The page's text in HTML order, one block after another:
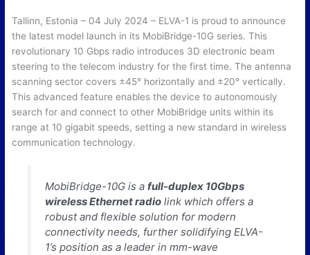
Tallinn, Estonia – 04 July 2024 – ELVA-1 is proud to announce
the latest model launch in its MobiBridge-10G series. This
revolutionary 10 Gbps radio introduces 3D electronic beam
steering to the telecom industry for the first time. The antenna
scanning sector covers ±45° horizontally and ±20° vertically.
This advanced feature enables the device to autonomously
search for and connect to other MobiBridge units within its
range at 10 gigabit speeds, setting a new standard in wireless
communication technology.
MobiBridge-10G is a full-duplex 10Gbps
wireless Ethernet radiolink which offers a
robust and flexible solution for modern
connectivity needs, further solidifying ELVA-
1’s position as a leader in mm-wave